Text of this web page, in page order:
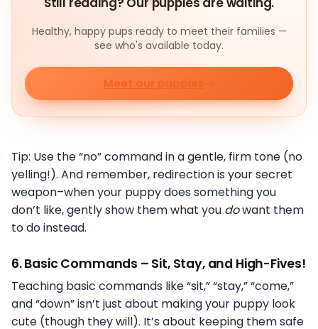
Healthy, happy pups ready to meet their families —
see who's available today.
Meet our puppies
Tip: Use the “no” command in a gentle, firm tone (no
yelling!). And remember, redirection is your secret
weapon–when your puppy does something you
don’t like, gently show them what you dowant them
to do instead.
6.Basic Commands – Sit, Stay, and High-Fives!
Teaching basic commands like “sit,” “stay,” “come,”
and “down” isn’t just about making your puppy look
cute (though they will). It’s about keeping them safe